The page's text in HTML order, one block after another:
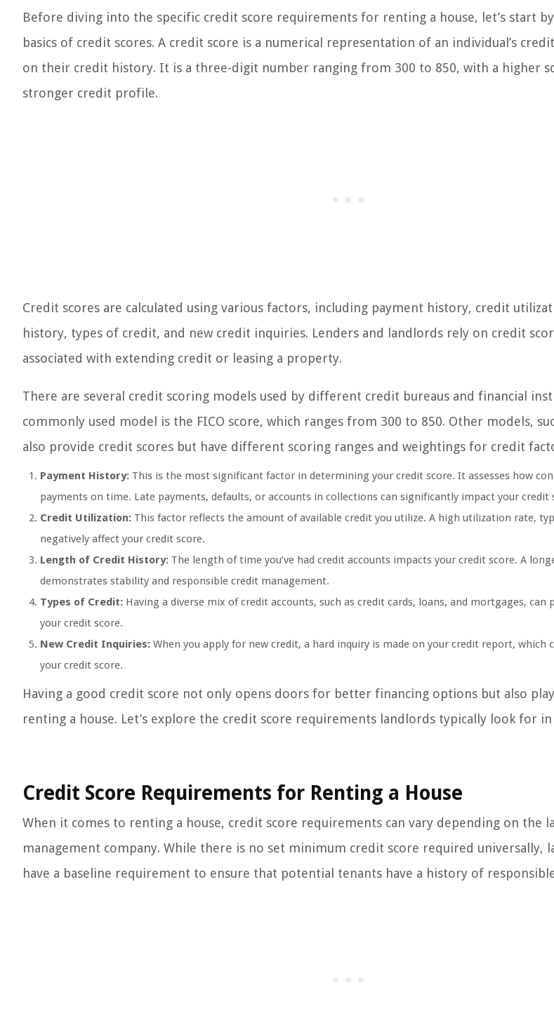
Before diving into the specific credit score requirements for renting a house, let’s start
basics of credit scores. A credit score is a numerical representation of an individual’s
on their credit history. It is a three-digit number ranging from 300 to 850, with a higher
stronger credit profile.
Credit scores are calculated using various factors, including payment history, credit
history, types of credit, and new credit inquiries. Lenders and landlords rely on credit
associated with extending credit or leasing a property.
There are several credit scoring models used by different credit bureaus and financial
commonly used model is the FICO score, which ranges from 300 to 850. Other models,
also provide credit scores but have different scoring ranges and weightings for credit
Payment History: This is the most significant factor in determining your credit score. It assesses how
payments on time. Late payments, defaults, or accounts in collections can significantly impact your credit
Credit Utilization: This factor reflects the amount of available credit you utilize. A high utilization rate,
negatively affect your credit score.
Length of Credit History: The length of time you’ve had credit accounts impacts your credit score. A
demonstrates stability and responsible credit management.
Types of Credit: Having a diverse mix of credit accounts, such as credit cards, loans, and mortgages,
your credit score.
New Credit Inquiries: When you apply for new credit, a hard inquiry is made on your credit report, which
your credit score.
Having a good credit score not only opens doors for better financing options but also
renting a house. Let’s explore the credit score requirements landlords typically look for
Credit Score Requirements for Renting a House
When it comes to renting a house, credit score requirements can vary depending on the
management company. While there is no set minimum credit score required universally,
have a baseline requirement to ensure that potential tenants have a history of